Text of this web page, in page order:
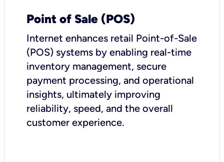
Point of Sale (POS)
Internet enhances retail Point-of-Sale
(POS) systems by enabling real-time
inventory management, secure
payment processing, and operational
insights, ultimately improving
reliability, speed, and the overall
customer experience.